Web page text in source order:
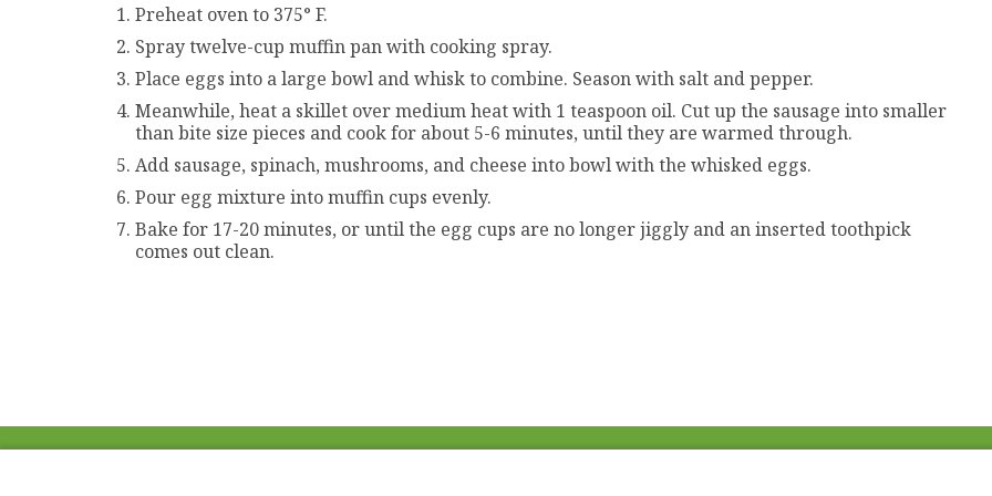
Preheat oven to 375° F.
Spray twelve-cup muffin pan with cooking spray.
Place eggs into a large bowl and whisk to combine. Season with salt and pepper.
Meanwhile, heat a skillet over medium heat with 1 teaspoon oil. Cut up the sausage into smaller
than bite size pieces and cook for about 5-6 minutes, until they are warmed through.
Add sausage, spinach, mushrooms, and cheese into bowl with the whisked eggs.
Pour egg mixture into muffin cups evenly.
Bake for 17-20 minutes, or until the egg cups are no longer jiggly and an inserted toothpick
comes out clean.